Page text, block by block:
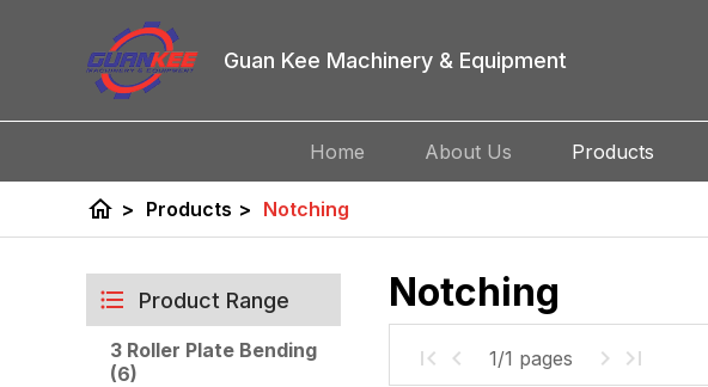
Guan Kee Machinery & Equipment
Home About Us Products
home > Products > Notching
Product Range
3 Roller Plate Bending
(6)
Notching
1/1 pages